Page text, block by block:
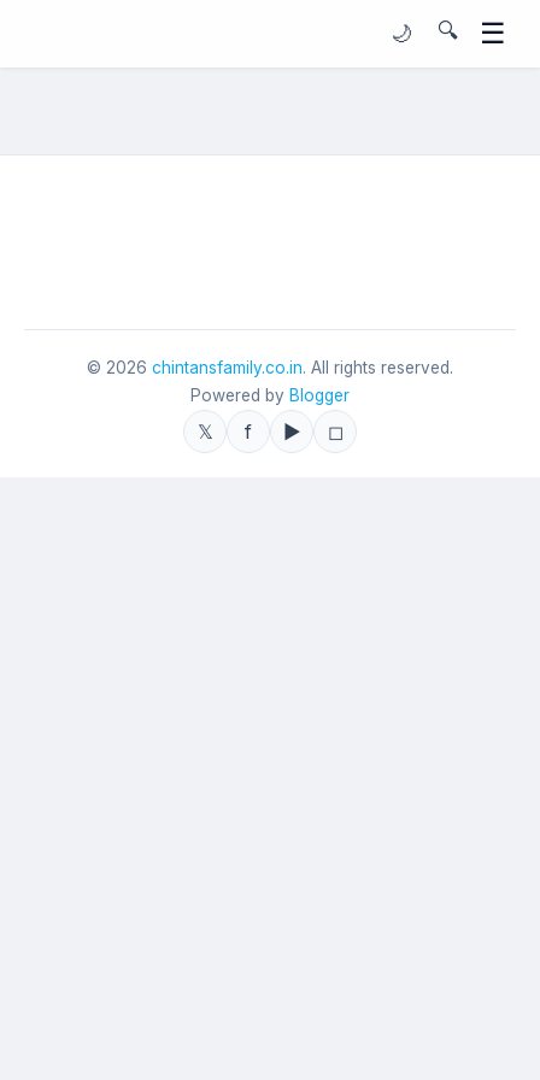
🌙 🔍 ☰
© 2026 chintansfamily.co.in. All rights reserved.
Powered by Blogger
𝕏 f ▶ ◻